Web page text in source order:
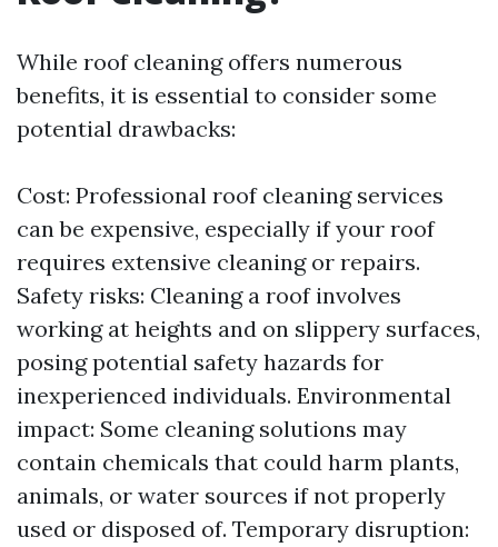
While roof cleaning offers numerous
benefits, it is essential to consider some
potential drawbacks:
Cost: Professional roof cleaning services
can be expensive, especially if your roof
requires extensive cleaning or repairs.
Safety risks: Cleaning a roof involves
working at heights and on slippery surfaces,
posing potential safety hazards for
inexperienced individuals. Environmental
impact: Some cleaning solutions may
contain chemicals that could harm plants,
animals, or water sources if not properly
used or disposed of. Temporary disruption: